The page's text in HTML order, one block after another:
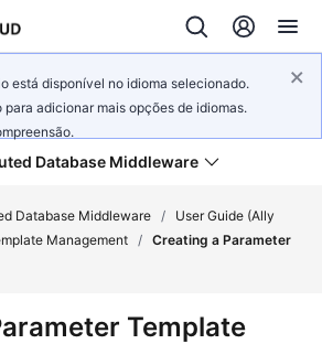
está disponível no idioma selecionado.
para adicionar mais opções de idiomas.
Database Middleware
Database Middleware /
User Guide (Ally
Management / Creating a Parameter
Template